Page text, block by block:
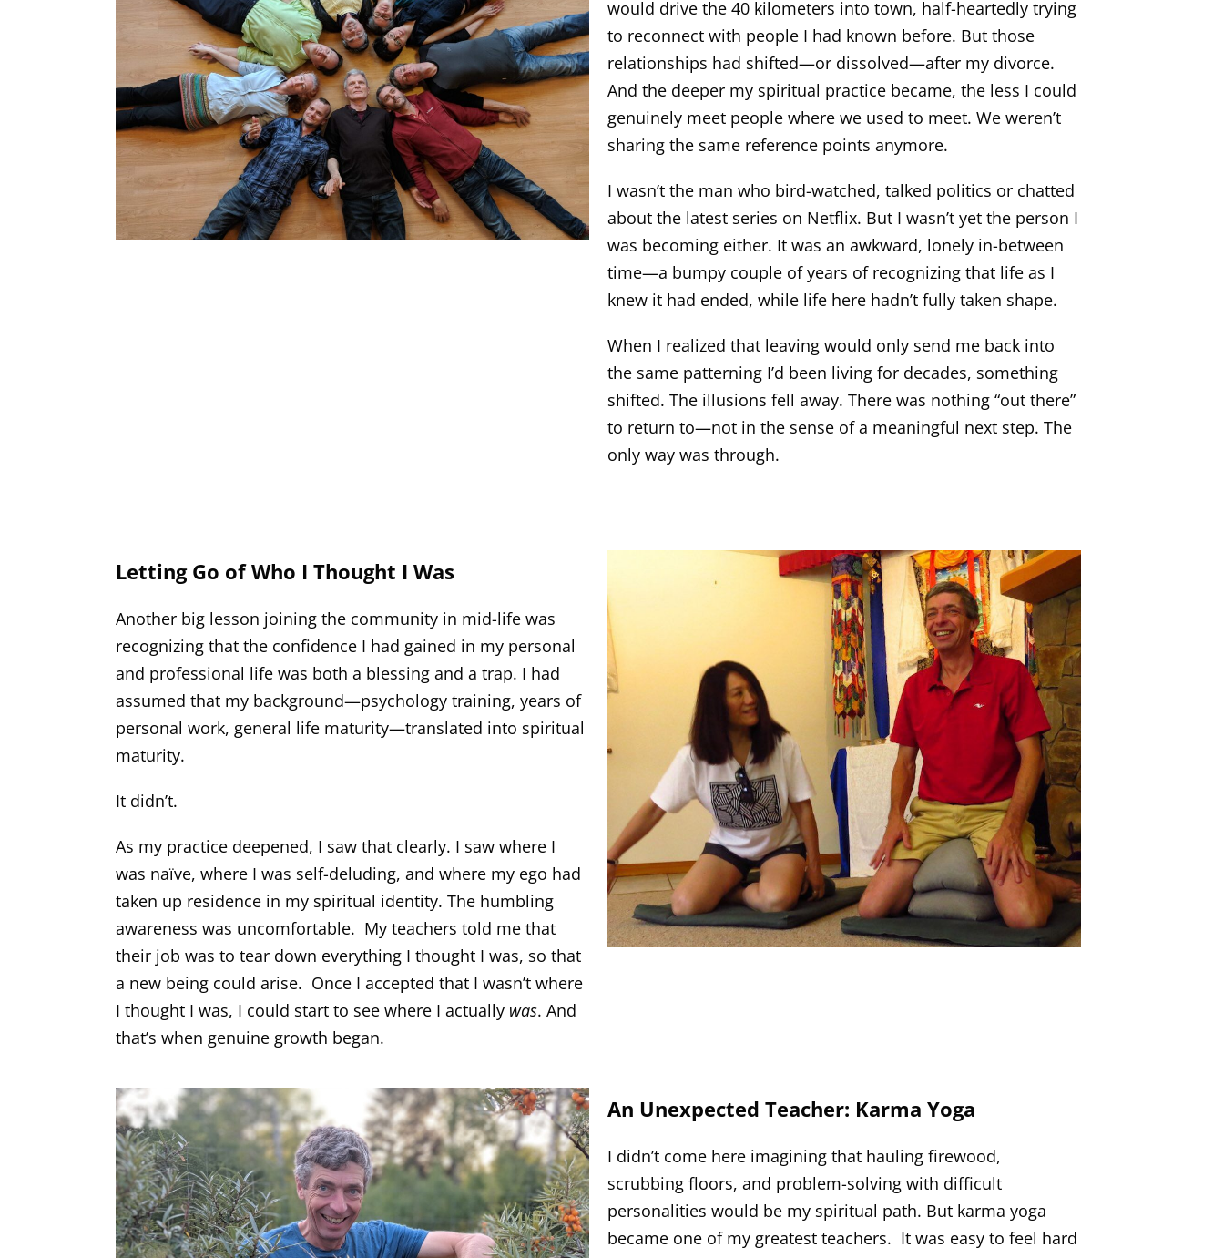
would drive the 40 kilometers into town, half-heartedly trying
to reconnect with people I had known before. But those
relationships had shifted—or dissolved—after my divorce.
And the deeper my spiritual practice became, the less I could
genuinely meet people where we used to meet. We weren’t
sharing the same reference points anymore.
I wasn’t the man who bird-watched, talked politics or chatted
about the latest series on Netflix. But I wasn’t yet the person I
was becoming either. It was an awkward, lonely in-between
time—a bumpy couple of years of recognizing that life as I
knew it had ended, while life here hadn’t fully taken shape.
When I realized that leaving would only send me back into
the same patterning I’d been living for decades, something
shifted. The illusions fell away. There was nothing “out there”
to return to—not in the sense of a meaningful next step. The
only way was through.
Letting Go of Who I Thought I Was
Another big lesson joining the community in mid-life was
recognizing that the confidence I had gained in my personal
and professional life was both a blessing and a trap. I had
assumed that my background—psychology training, years of
personal work, general life maturity—translated into spiritual
maturity.
It didn’t.
As my practice deepened, I saw that clearly. I saw where I
was naïve, where I was self-deluding, and where my ego had
taken up residence in my spiritual identity. The humbling
awareness was uncomfortable. My teachers told me that
their job was to tear down everything I thought I was, so that
a new being could arise. Once I accepted that I wasn’t where
I thought I was, I could start to see where I actually was. And
that’s when genuine growth began.
An Unexpected Teacher: Karma Yoga
I didn’t come here imagining that hauling firewood,
scrubbing floors, and problem-solving with difficult
personalities would be my spiritual path. But karma yoga
became one of my greatest teachers. It was easy to feel hard